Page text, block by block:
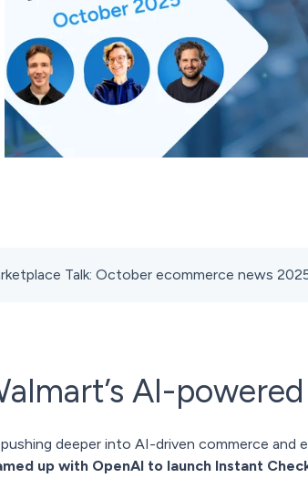
Talk: October ecommerce news
AI-
deeper into AI-driven commerce and
up with OpenAI to launch Instant